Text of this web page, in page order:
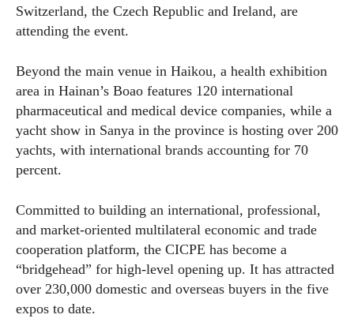
Switzerland, the Czech Republic and Ireland, are
attending the event.
Beyond the main venue in Haikou, a health exhibition
area in Hainan’s Boao features 120 international
pharmaceutical and medical device companies, while a
yacht show in Sanya in the province is hosting over 200
yachts, with international brands accounting for 70
percent.
Committed to building an international, professional,
and market-oriented multilateral economic and trade
cooperation platform, the CICPE has become a
“bridgehead” for high-level opening up. It has attracted
over 230,000 domestic and overseas buyers in the five
expos to date.